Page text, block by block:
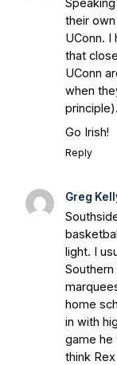
their
UConn. I
that
UConn
when
Go Irish!
Reply
Greg
light. I
Southern
home
in with
game he
think